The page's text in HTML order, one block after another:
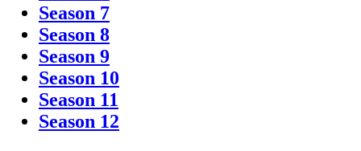
Season 7
Season 8
Season 9
Season 10
Season 11
Season 12